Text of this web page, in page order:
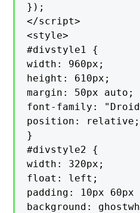
});
</script>
<style>
#divstyle1 {
width: 960px;
height: 610px;
margin: 50px auto;
font-family:
position: relative;
}
#divstyle2 {
width: 320px;
float: left;
padding: 10px 60px
background: